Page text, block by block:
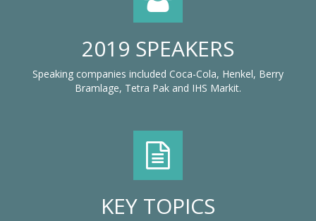
2019 SPEAKERS
Speaking companies included Coca-Cola, Henkel, Berry
Bramlage, Tetra Pak and IHS Markit.
KEY TOPICS